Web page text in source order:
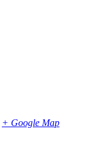
+ Google Map